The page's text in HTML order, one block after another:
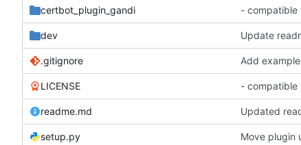
certbot_plugin_gandi - compatible
dev Update
.gitignore
LICENSE - compatible
readme.md Updated
setup.py Move plugin